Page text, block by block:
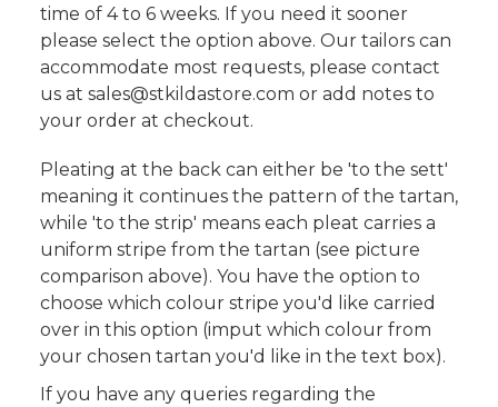
time of 4 to 6 weeks. If you need it sooner
please select the option above. Our tailors can
accommodate most requests, please contact
us at sales@stkildastore.com or add notes to
your order at checkout.
Pleating at the back can either be 'to the sett'
meaning it continues the pattern of the tartan,
while 'to the strip' means each pleat carries a
uniform stripe from the tartan (see picture
comparison above). You have the option to
choose which colour stripe you'd like carried
over in this option (imput which colour from
your chosen tartan you'd like in the text box).
If you have any queries regarding the